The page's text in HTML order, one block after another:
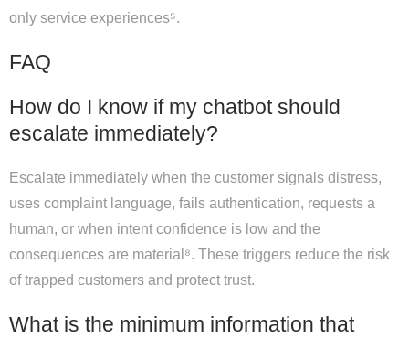
only service experiences⁵.
FAQ
How do I know if my chatbot should
escalate immediately?
Escalate immediately when the customer signals distress,
uses complaint language, fails authentication, requests a
human, or when intent confidence is low and the
consequences are material⁸. These triggers reduce the risk
of trapped customers and protect trust.
What is the minimum information that